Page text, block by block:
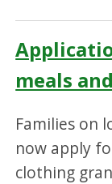
meals
Families on
now apply
clothing